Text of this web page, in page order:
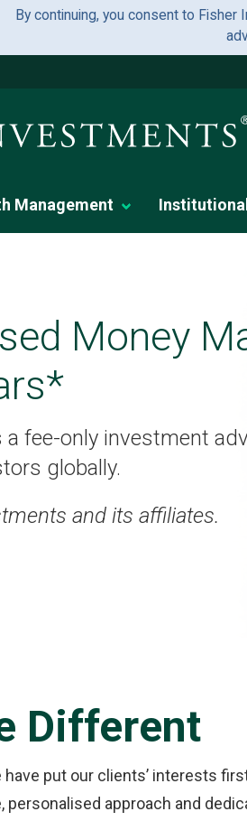
By continuing, you consent to
Management
Money
fee-only investment
globally.
and its affiliates.
Different
have put our clients’ interests
personalised approach and